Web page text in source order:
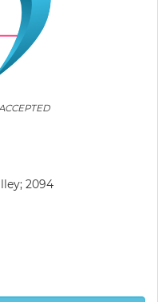
2094